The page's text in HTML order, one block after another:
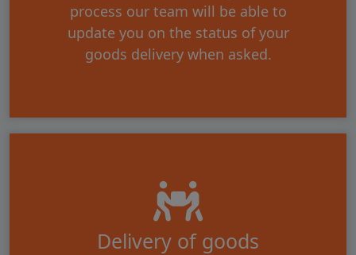
process our team will be able to
update you on the status of your
goods delivery when asked.
Delivery of goods